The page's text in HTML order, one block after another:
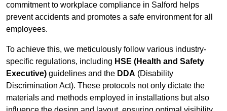
commitment to workplace compliance in Salford helps
prevent accidents and promotes a safe environment for all
employees.
To achieve this, we meticulously follow various industry-
specific regulations, including HSE (Health and Safety
Executive) guidelines and the DDA (Disability
Discrimination Act). These protocols not only dictate the
materials and methods employed in installations but also